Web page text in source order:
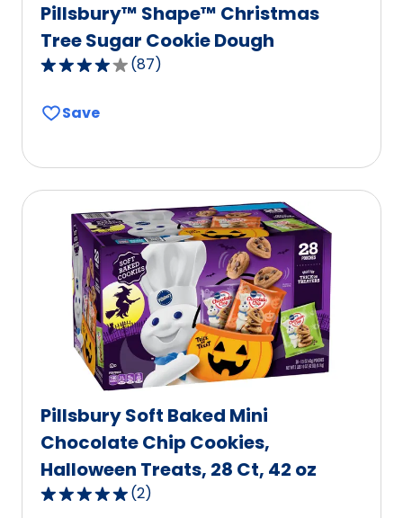
Pillsbury™ Shape™ Christmas
Tree Sugar Cookie Dough
4.2
of
value
reviews.
(87)
Save
Pillsbury Soft Baked Mini
Chocolate Chip Cookies,
Halloween Treats, 28 Ct, 42 oz
5.0
(2)